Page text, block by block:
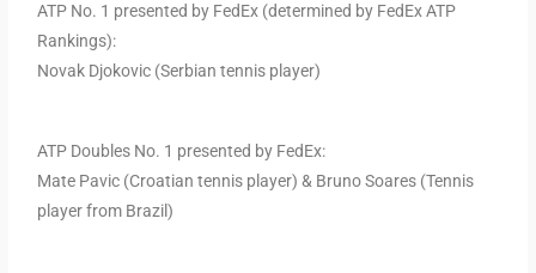
ATP No. 1 presented by FedEx (determined by FedEx ATP
Rankings):
Novak Djokovic (Serbian tennis player)
ATP Doubles No. 1 presented by FedEx:
Mate Pavic (Croatian tennis player) & Bruno Soares (Tennis
player from Brazil)